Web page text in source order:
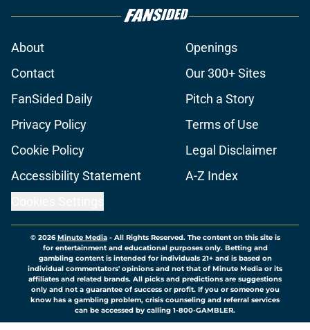
About
Openings
Contact
Our 300+ Sites
FanSided Daily
Pitch a Story
Privacy Policy
Terms of Use
Cookie Policy
Legal Disclaimer
Accessibility Statement
A-Z Index
© 2026Minute Media- All Rights Reserved. The content on this site is
for entertainment and educational purposes only. Betting and
gambling content is intended for individuals 21+ and is based on
individual commentators' opinions and not that of Minute Media or its
affiliates and related brands. All picks and predictions are suggestions
only and not a guarantee of success or profit. If you or someone you
know has a gambling problem, crisis counseling and referral services
can be accessed by calling 1-800-GAMBLER.